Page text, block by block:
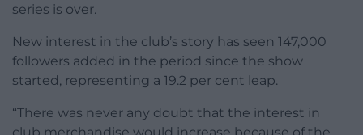
series is over.
New interest in the club’s story has seen 147,000
followers added in the period since the show
started, representing a 19.2 per cent leap.
“There was never any doubt that the interest in